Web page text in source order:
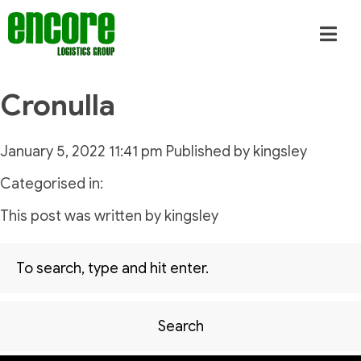
Cronulla
January 5, 2022 11:41 pm Published by kingsley
Categorised in:
This post was written by kingsley
Search